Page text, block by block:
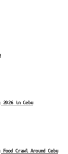
in Cebu
Crawl Around Cebu